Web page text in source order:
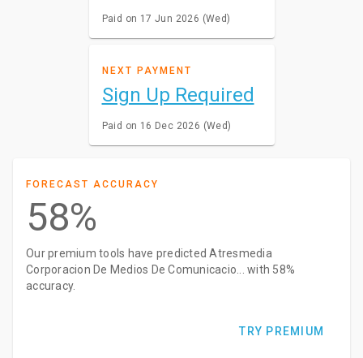
Paid on 17 Jun 2026 (Wed)
NEXT PAYMENT
Sign Up Required
Paid on 16 Dec 2026 (Wed)
FORECAST ACCURACY
58%
Our premium tools have predicted Atresmedia
Corporacion De Medios De Comunicacio... with 58%
accuracy.
TRY PREMIUM